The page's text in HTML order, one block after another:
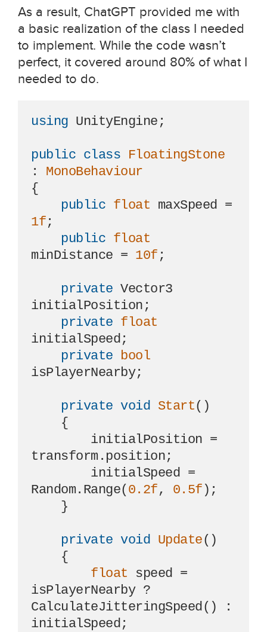
As a result, ChatGPT provided me with
a basic realization of the class I needed
to implement. While the code wasn’t
perfect, it covered around 80% of what I
needed to do.
using UnityEngine;
public class FloatingStone
: MonoBehaviour
{
public float
1f;
public float
minDistance = 10f ;
private Vector3
initialPosition;
private float
initialSpeed;
private bool
isPlayerNearby;
private void Start()
transform.position;
Random.Range( 0.2f, 0.5f );
private void Update()
float speed =
isPlayerNearby ?
CalculateJitteringSpeed() :
initialSpeed;